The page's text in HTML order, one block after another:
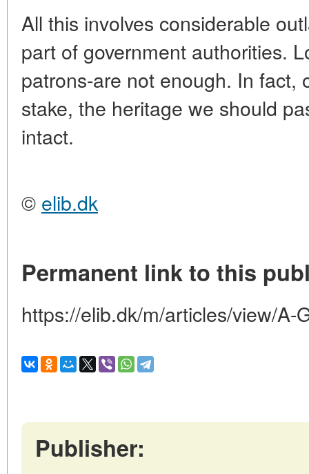
All this involves considerable
part of government authorities.
patrons-are not enough. In fact,
stake, the heritage we should
intact.
© elib.dk
Permanent link to this
https://elib.dk/m/articles/view/A-
Publisher: